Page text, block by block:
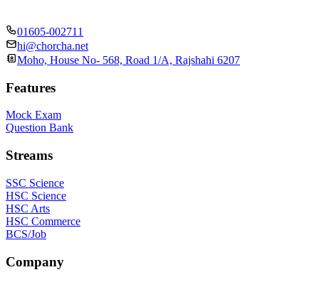
01605-002711
hi@chorcha.net
Moho, House No- 568, Road 1/A, Rajshahi 6207
Features
Mock Exam
Question Bank
Streams
SSC Science
HSC Science
HSC Arts
HSC Commerce
BCS/Job
Company